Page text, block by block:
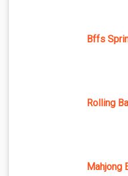
Bffs
Rolling
Mahjong